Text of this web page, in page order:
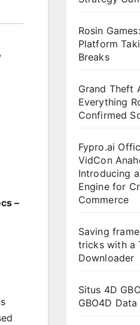
,
–
Rosin
Platform
Breaks
Grand Theft
Everything
Confirmed
Fypro.ai
VidCon
Introducing
Engine for
Commerce
Saving
tricks with a
Downloader
Situs 4D
GBO4D